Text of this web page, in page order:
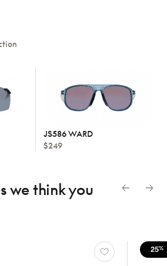
JS586 WARD
$249
we thinkyou
25%